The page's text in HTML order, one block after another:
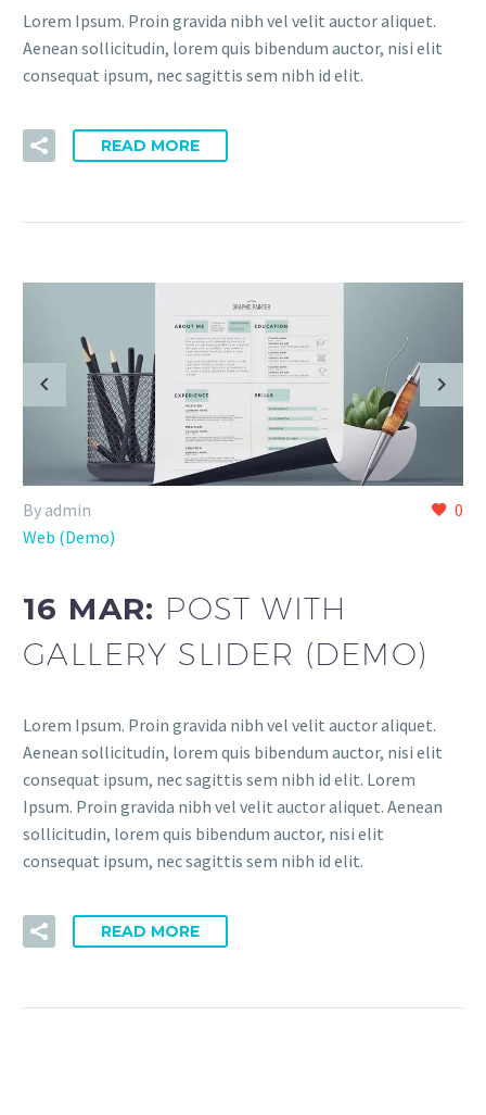
Lorem Ipsum. Proin gravida nibh vel velit auctor aliquet.
Aenean sollicitudin, lorem quis bibendum auctor, nisi elit
consequat ipsum, nec sagittis sem nibh id elit.
READ MORE
0
By admin
Web (Demo)
16 MAR: POST WITH
GALLERY SLIDER (DEMO)
Lorem Ipsum. Proin gravida nibh vel velit auctor aliquet.
Aenean sollicitudin, lorem quis bibendum auctor, nisi elit
consequat ipsum, nec sagittis sem nibh id elit. Lorem
Ipsum. Proin gravida nibh vel velit auctor aliquet. Aenean
sollicitudin, lorem quis bibendum auctor, nisi elit
consequat ipsum, nec sagittis sem nibh id elit.
READ MORE